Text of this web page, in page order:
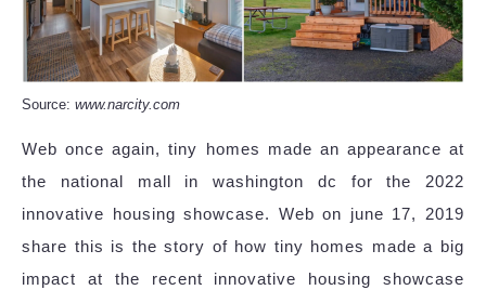
Source: www.narcity.com
Web once again, tiny homes made an appearance at
the national mall in washington dc for the 2022
innovative housing showcase. Web on june 17, 2019
share this is the story of how tiny homes made a big
impact at the recent innovative housing showcase